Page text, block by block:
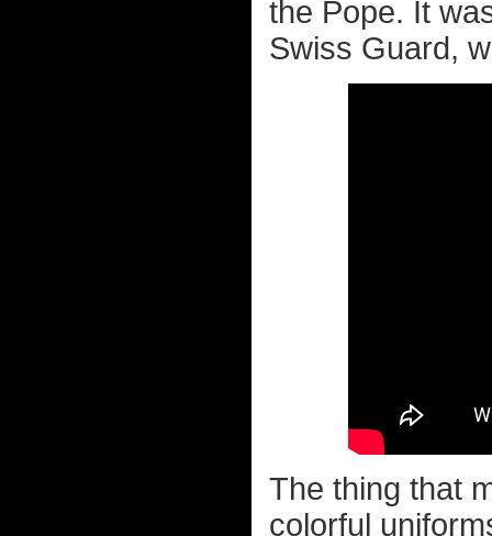
the Pope. It
Swiss Guard,
The thing that
colorful